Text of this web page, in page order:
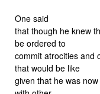
One said
that though he knew
be ordered to
commit atrocities and
that would be like
given that he was